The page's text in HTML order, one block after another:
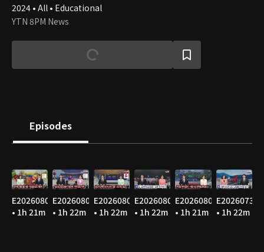
2024 • All • Educational
YTN 8PM News
Episodes
E20260807
• 1h 21m
E20260806
• 1h 22m
E20260805
• 1h 22m
E20260804
• 1h 22m
E20260803
• 1h 21m
E20260731
• 1h 22m